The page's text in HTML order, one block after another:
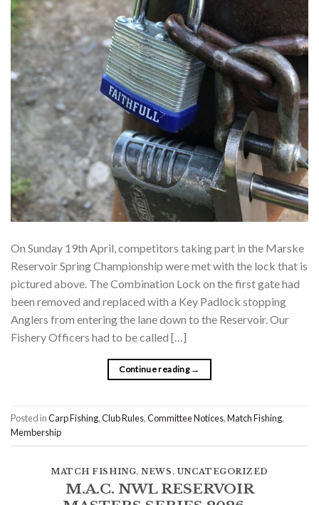
On Sunday 19th April, competitors taking part in the Marske
Reservoir Spring Championship were met with the lock that is
pictured above. The Combination Lock on the first gate had
been removed and replaced with a Key Padlock stopping
Anglers from entering the lane down to the Reservoir. Our
Fishery Officers had to be called […]
Continue reading →
Posted inCarp Fishing,Club Rules,Committee Notices,Match Fishing,
Membership
MATCH FISHING,NEWS , UNCATEGORIZED
M.A.C. NWL RESERVOIR